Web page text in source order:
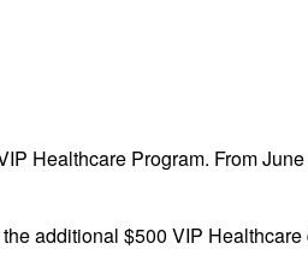
Healthcare Program. From
additional $500 VIP